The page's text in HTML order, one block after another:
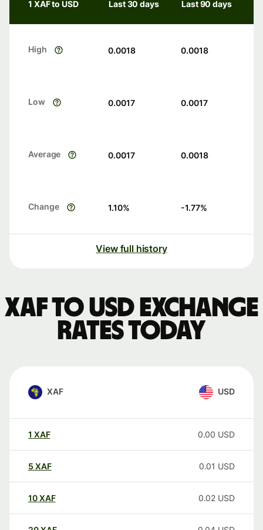
1 XAF to USD Last 30 days Last 90 days
High 0.0018 0.0018
Low 0.0017 0.0017
Average 0.0017 0.0018
Change 1.10% -1.77%
View full history
XAF to USD exchange
rates today
XAF USD
1 XAF 0.00 USD
5 XAF 0.01 USD
10XAF 0.02 USD